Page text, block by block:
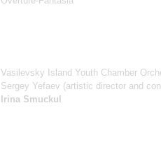
Vasilevsky Island Youth Chamber
Sergey Yefaev (artistic director and
Irina Smuckul